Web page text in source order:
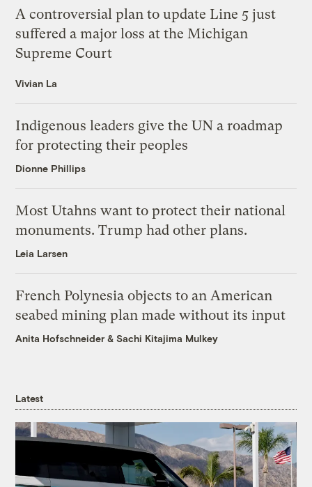
A controversial plan to update Line 5 just
suffered a major loss at the Michigan
Supreme Court
Vivian La
Indigenous leaders give the UN a roadmap
for protecting their peoples
Dionne Phillips
Most Utahns want to protect their national
monuments. Trump had other plans.
Leia Larsen
French Polynesia objects to an American
seabed mining plan made without its input
Anita Hofschneider &Sachi Kitajima Mulkey
Latest